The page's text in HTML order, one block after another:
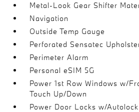
Metal-Look Gear Shifter
Navigation
Outside Temp Gauge
Perforated Sensatec
Perimeter Alarm
Personal eSIM 5G
Power 1st Row Windows w/
Touch Up/Down
Power Door Locks w/